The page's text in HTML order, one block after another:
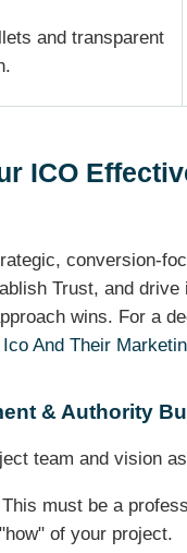
and transparent
ICO
conversion-
Trust, and
wins. For a
And Their
& Authority
team and vision
must be a
of your project.